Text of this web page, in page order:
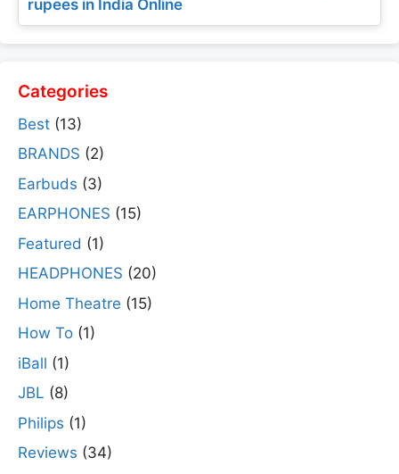
rupees in India Online
Categories
Best (13)
BRANDS (2)
Earbuds (3)
EARPHONES (15)
Featured (1)
HEADPHONES (20)
Home Theatre (15)
How To (1)
iBall (1)
JBL (8)
Philips (1)
Reviews (34)